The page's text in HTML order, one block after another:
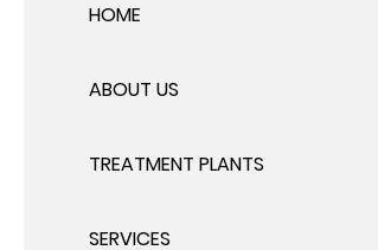
HOME
ABOUT US
TREATMENT PLANTS
SERVICES